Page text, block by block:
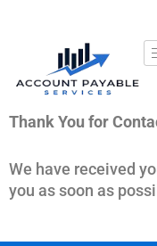
Thank You for
We have received
you as soon as